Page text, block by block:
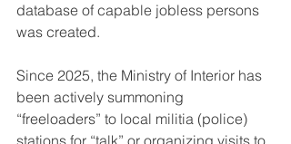
database of capable jobless persons
was created.
Since 2025, the Ministry of Interior has
been actively summoning
“freeloaders” to local militia (police)
stations for “talk” or organizing visits to